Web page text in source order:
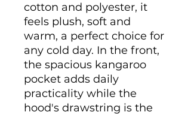
cotton and polyester, it
feels plush, soft and
warm, a perfect choice for
any cold day. In the front,
the spacious kangaroo
pocket adds daily
practicality while the
hood's drawstring is the